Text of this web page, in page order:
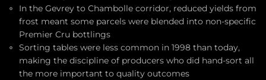
In the Gevrey to Chambolle corridor, reduced yields from
frost meant some parcels were blended into non-specific
Premier Cru bottlings
Sorting tables were less common in 1998 than today,
making the discipline of producers who did hand-sort all
the more important to quality outcomes